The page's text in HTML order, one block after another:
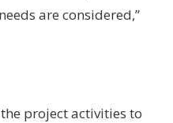
are considered,”
project activities to